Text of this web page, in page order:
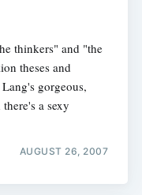
thinkers" and "the
theses and
gorgeous,
a sexy
AUGUST 26, 2007